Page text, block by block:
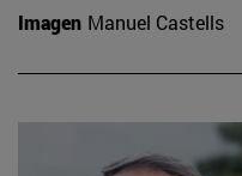
Imagen Manuel Castells